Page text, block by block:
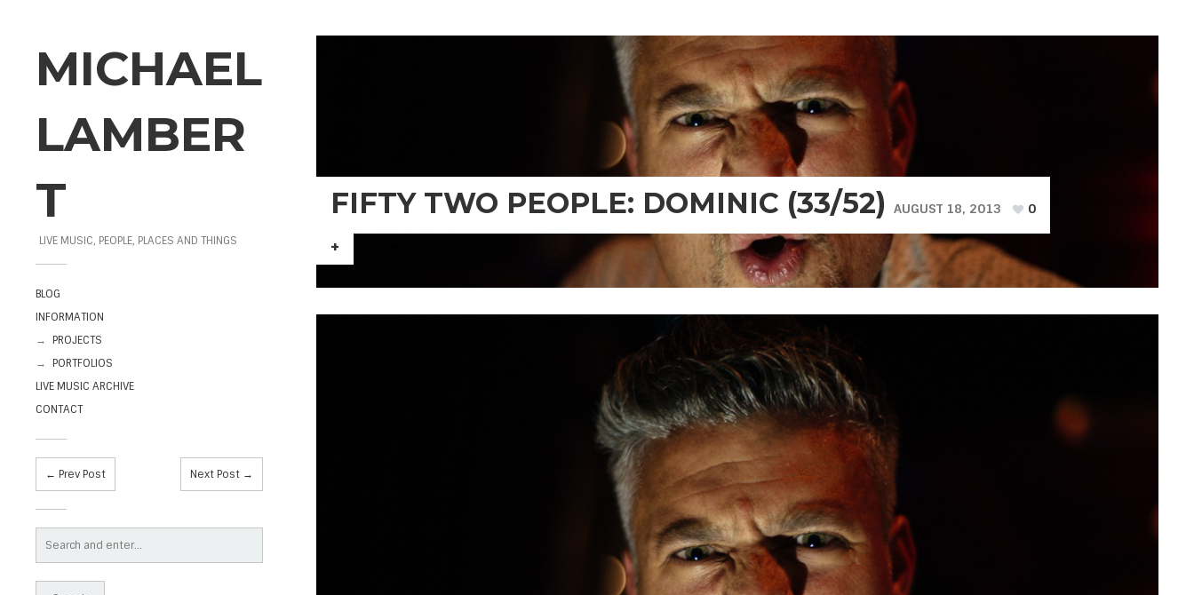
MICHAEL
LAMBER
T
LIVE MUSIC, PEOPLE, PLACES AND THINGS
BLOG
INFORMATION
→
PROJECTS
→
PORTFOLIOS
LIVE MUSIC ARCHIVE
CONTACT
← Prev Post Next Post →
FIFTY TWO PEOPLE: DOMINIC (33/52) AUGUST 18, 2013 0
+